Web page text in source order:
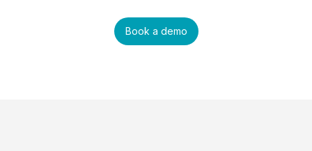
Book a demo